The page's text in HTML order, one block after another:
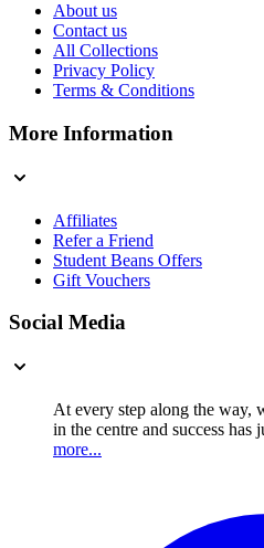
About us
Contact us
All Collections
Privacy Policy
Terms & Conditions
More Information
Affiliates
Refer a Friend
Student Beans Offers
Gift Vouchers
Social Media
At every step along the way,
in the centre and success has
more...